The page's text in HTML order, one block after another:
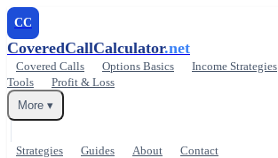
CC
CoveredCallCalculator.net
Covered Calls Options Basics Income Strategies
Tools
Profit & Loss
More ▾
Strategies Guides About Contact